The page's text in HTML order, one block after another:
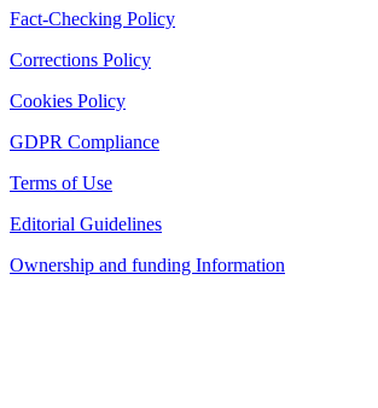
Fact-Checking Policy
Corrections Policy
Cookies Policy
GDPR Compliance
Terms of Use
Editorial Guidelines
Ownership and funding Information